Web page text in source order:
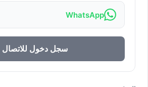
WhatsApp
سجل دخول للاتصال